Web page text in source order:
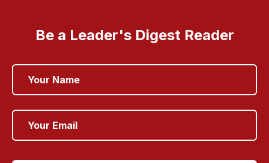
Be a Leader's Digest Reader